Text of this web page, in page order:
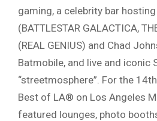
gaming, a celebrity bar
(BATTLESTAR GALACTICA,
(REAL GENIUS) and Chad
Batmobile, and live and iconic
“streetmosphere”. For the
Best of LA® on Los Angeles
featured lounges, photo